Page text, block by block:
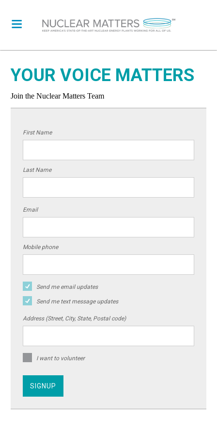
YOUR VOICE MATTERS
Join the Nuclear Matters Team
First Name
Last Name
Email
Mobile phone
Send me email updates
Send me text message updates
Address (Street, City, State, Postal code)
I want to volunteer